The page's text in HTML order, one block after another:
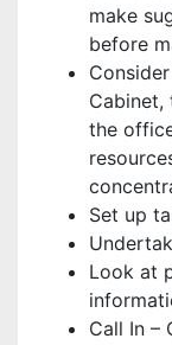
make
before
Cabinet,
the
Set up
Look at
Call In –